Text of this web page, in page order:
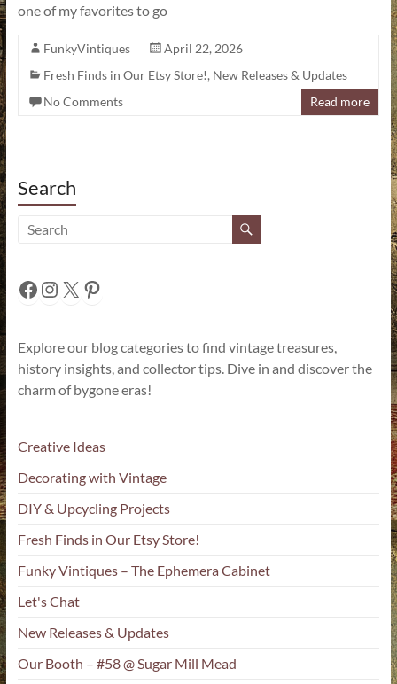
one of my favorites to go
FunkyVintiques
April 22, 2026
Fresh Finds in Our Etsy Store!, New Releases & Updates
No Comments
Read more
Search
Facebook
Instagram
X Pinterest
Explore our blog categories to find vintage treasures,
history insights, and collector tips. Dive in and discover the
charm of bygone eras!
Creative Ideas
Decorating with Vintage
DIY & Upcycling Projects
Fresh Finds in Our Etsy Store!
Funky Vintiques – The Ephemera Cabinet
Let's Chat
New Releases & Updates
Our Booth – #58 @ Sugar Mill Mead